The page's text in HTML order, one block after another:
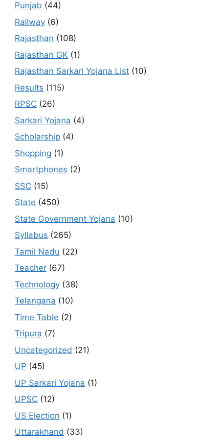
Punjab (44)
Railway (6)
Rajasthan (108)
Rajasthan GK (1)
Rajasthan Sarkari Yojana List (10)
Results (115)
RPSC (26)
Sarkari Yojana (4)
Scholarship (4)
Shopping (1)
Smartphones (2)
SSC (15)
State (450)
State Government Yojana (10)
Syllabus (265)
Tamil Nadu (22)
Teacher (67)
Technology (38)
Telangana (10)
Time Table (2)
Tripura (7)
Uncategorized (21)
UP (45)
UP Sarkari Yojana (1)
UPSC (12)
US Election (1)
Uttarakhand (33)